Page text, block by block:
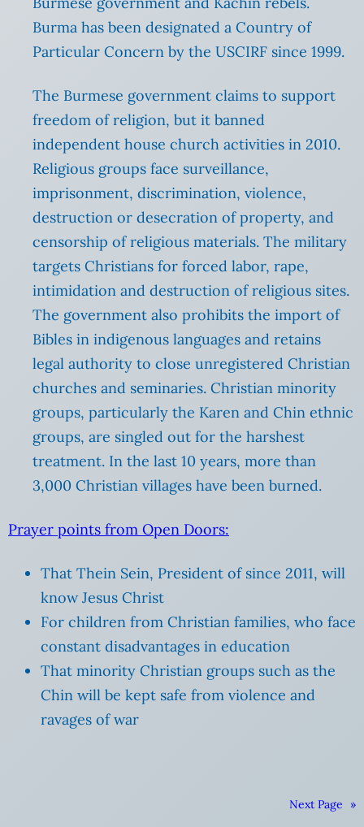
Burma has been designated a Country of
Particular Concern by the USCIRF since 1999.
The Burmese government claims to support
freedom of religion, but it banned
independent house church activities in 2010.
Religious groups face surveillance,
imprisonment, discrimination, violence,
destruction or desecration of property, and
censorship of religious materials. The military
targets Christians for forced labor, rape,
intimidation and destruction of religious sites.
The government also prohibits the import of
Bibles in indigenous languages and retains
legal authority to close unregistered Christian
churches and seminaries. Christian minority
groups, particularly the Karen and Chin ethnic
groups, are singled out for the harshest
treatment. In the last 10 years, more than
3,000 Christian villages have been burned.
Prayer points from Open Doors:
That Thein Sein, President of since 2011, will
know Jesus Christ
For children from Christian families, who face
constant disadvantages in education
That minority Christian groups such as the
Chin will be kept safe from violence and
ravages of war
Next Page »